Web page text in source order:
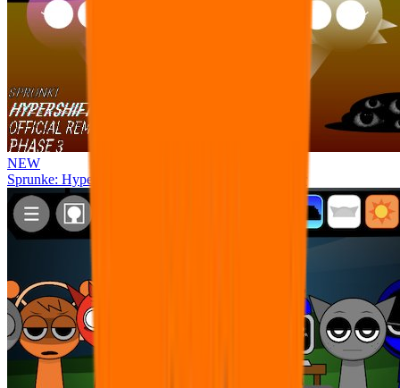
NEW
Sprunke: Hypershifted Phase 3 OFFICIAL Remaster